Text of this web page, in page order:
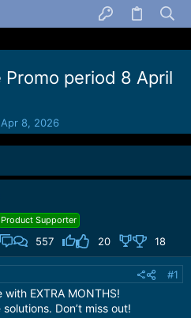
Promo period 8 April
S
t
t
t
e
Apr 8, 2026
Product Supporter
557 20 18
#1
EXTRA MONTHS!
Don’t miss out!